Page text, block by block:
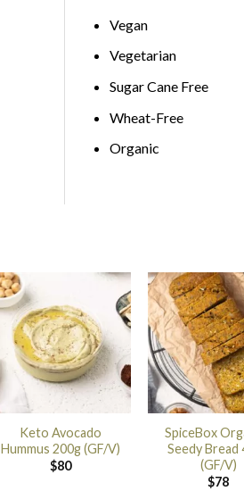
Vegan
Vegetarian
Sugar Cane Free
Wheat-Free
Organic
Keto Avocado
Hummus 200g (GF/V)
$80
SpiceBox
Seedy Bread
(GF/V)
$78